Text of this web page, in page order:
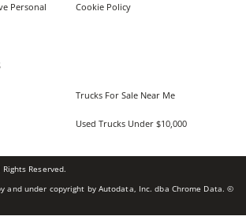
Personal
Cookie Policy
Trucks For Sale Near Me
Used Trucks Under $10,000
Reserved.
and under copyright by Autodata, Inc. dba Chrome Data. ©